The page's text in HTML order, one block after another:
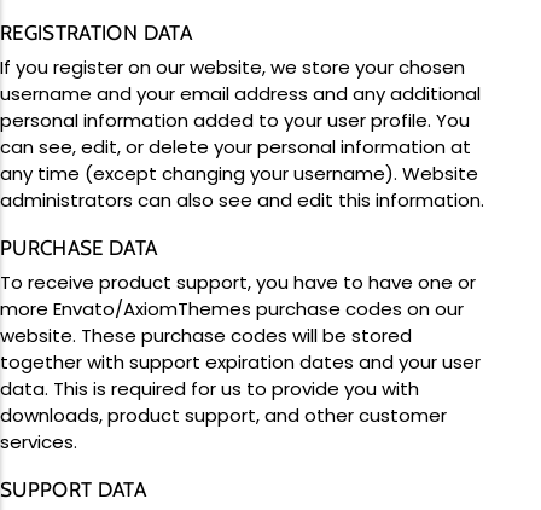
Family Fun Day 2026
Read More
REGISTRATION DATA
If you register on our website, we store your chosen
username and your email address and any additional
personal information added to your user profile. You
can see, edit, or delete your personal information at
any time (except changing your username). Website
administrators can also see and edit this information.
PURCHASE DATA
To receive product support, you have to have one or
more Envato/AxiomThemes purchase codes on our
website. These purchase codes will be stored
together with support expiration dates and your user
data. This is required for us to provide you with
downloads, product support, and other customer
services.
SUPPORT DATA